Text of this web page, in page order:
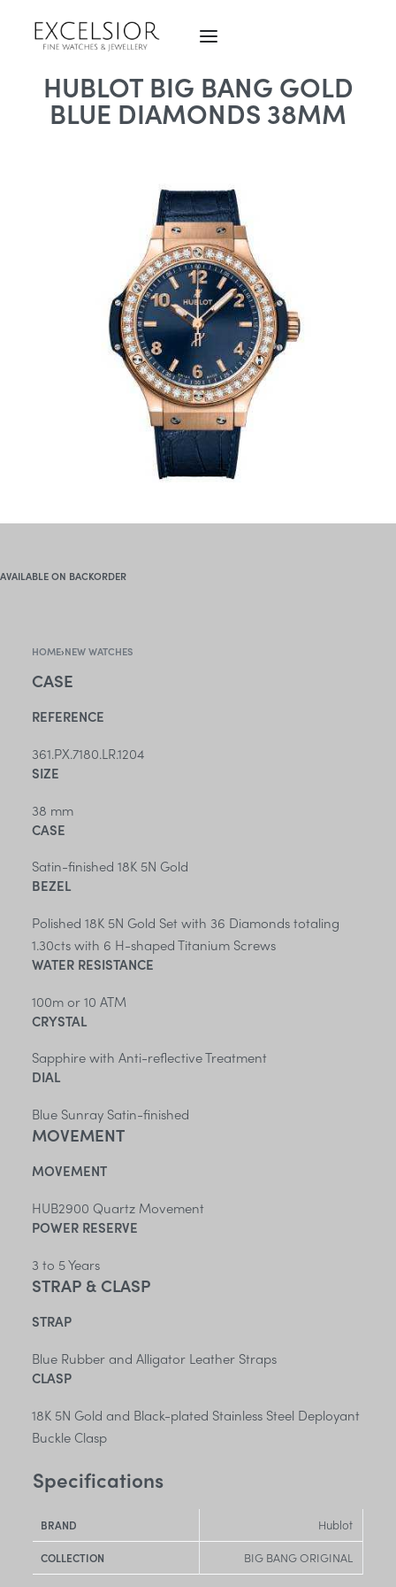
HUBLOT BIG BANG GOLD
BLUE DIAMONDS 38MM
AVAILABLE ON BACKORDER
HOME›NEW WATCHES
CASE
REFERENCE
361.PX.7180.LR.1204
SIZE
38 mm
CASE
Satin-finished 18K 5N Gold
BEZEL
Polished 18K 5N Gold Set with 36 Diamonds totaling
1.30cts with 6 H-shaped Titanium Screws
WATER RESISTANCE
100m or 10 ATM
CRYSTAL
Sapphire with Anti-reflective Treatment
DIAL
Blue Sunray Satin-finished
MOVEMENT
MOVEMENT
HUB2900 Quartz Movement
POWER RESERVE
3 to 5 Years
STRAP & CLASP
STRAP
Blue Rubber and Alligator Leather Straps
CLASP
18K 5N Gold and Black-plated Stainless Steel Deployant
Buckle Clasp
Specifications
BRAND Hublot
COLLECTION BIG BANG ORIGINAL